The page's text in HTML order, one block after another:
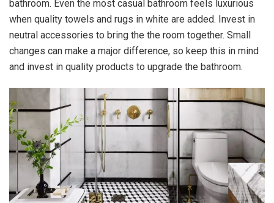
bathroom. Even the most casual bathroom feels luxurious
when quality towels and rugs in white are added. Invest in
neutral accessories to bring the the room together. Small
changes can make a major difference, so keep this in mind
and invest in quality products to upgrade the bathroom.